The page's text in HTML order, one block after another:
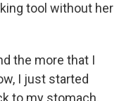
tool without her
the more that I
I just started
to my stomach.